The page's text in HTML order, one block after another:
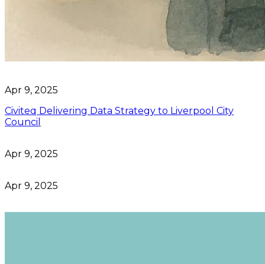
Apr 9, 2025
Civiteq Delivering Data Strategy to Liverpool City
Council
Apr 9, 2025
Apr 9, 2025